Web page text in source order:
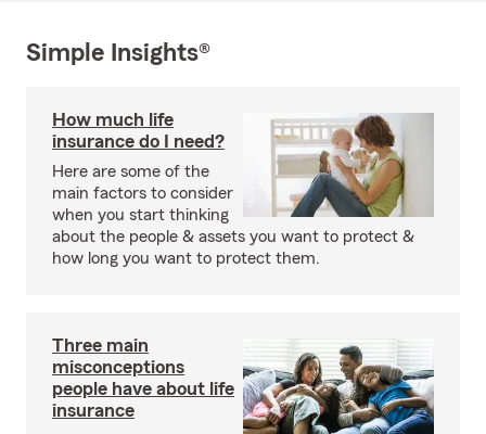
Simple Insights®
How much life
insurance do I need?
Here are some of the
main factors to consider
when you start thinking
about the people & assets you want to protect &
how long you want to protect them.
Three main
misconceptions
people have about life
insurance